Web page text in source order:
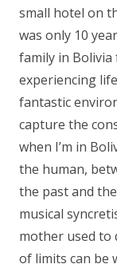
small hotel on
was only 10
family in Bolivia
experiencing
fantastic
capture the
when I’m in
the human,
the past and
musical
mother used to
of limits can be